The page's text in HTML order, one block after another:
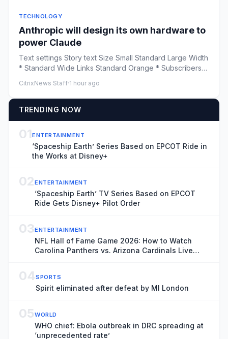
TECHNOLOGY
Anthropic will design its own hardware to
power Claude
Text settings Story text Size Small Standard Large Width
* Standard Wide Links Standard Orange * Subscribers
CitrixNews Staff·1 hour ago
TRENDING NOW
01ENTERTAINMENT
‘Spaceship Earth’ Series Based on EPCOT Ride in
the Works at Disney+
02ENTERTAINMENT
‘Spaceship Earth’ TV Series Based on EPCOT
Ride Gets Disney+ Pilot Order
03ENTERTAINMENT
NFL Hall of Fame Game 2026: How to Watch
Carolina Panthers vs. Arizona Cardinals Live
04SPORTS
Spirit eliminated after defeat by MI London
05WORLD
WHO chief: Ebola outbreak in DRC spreading at
‘unprecedented rate’